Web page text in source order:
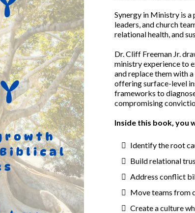
Synergy in Ministry is
leaders, and church
relational health, and
Dr. Cliff Freeman Jr.
ministry experience to
and replace them with
offering surface-level
frameworks to
compromising
Inside this book, you
Identify the root
Build relational
Address conflict
Move teams from
Create a culture